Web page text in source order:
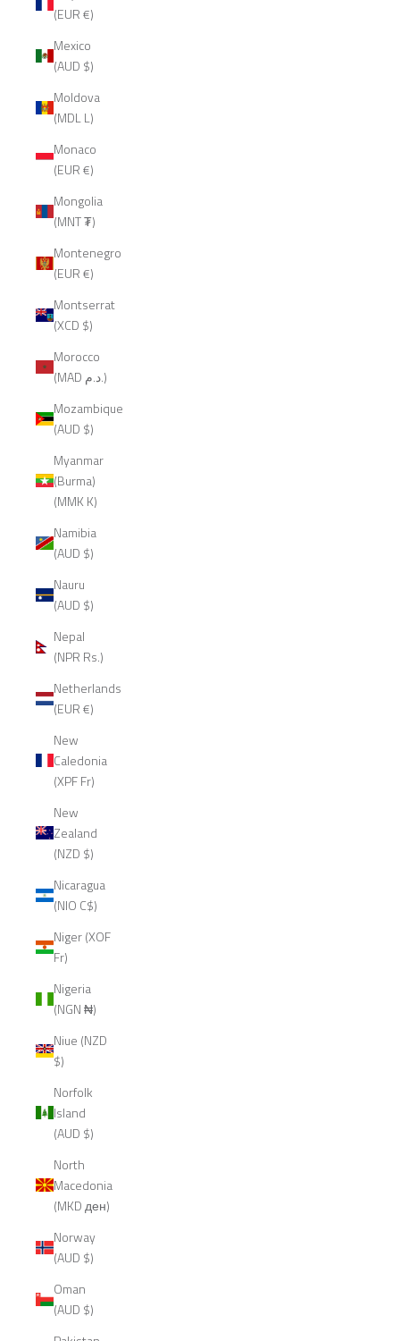
(EUR €)
Mexico
(AUD $)
Moldova
(MDL L)
Monaco
(EUR €)
Mongolia
(MNT ₮)
Montenegro
(EUR €)
Montserrat
(XCD $)
Morocco
(MAD د.م.)
Mozambique
(AUD $)
Myanmar
(Burma)
(MMK K)
Namibia
(AUD $)
Nauru
(AUD $)
Nepal
(NPR Rs.)
Netherlands
(EUR €)
New
Caledonia
(XPF Fr)
New
Zealand
(NZD $)
Nicaragua
(NIO C$)
Niger (XOF
Fr)
Nigeria
(NGN ₦)
Niue (NZD
$)
Norfolk
Island
(AUD $)
North
Macedonia
(MKD ден)
Norway
(AUD $)
Oman
(AUD $)